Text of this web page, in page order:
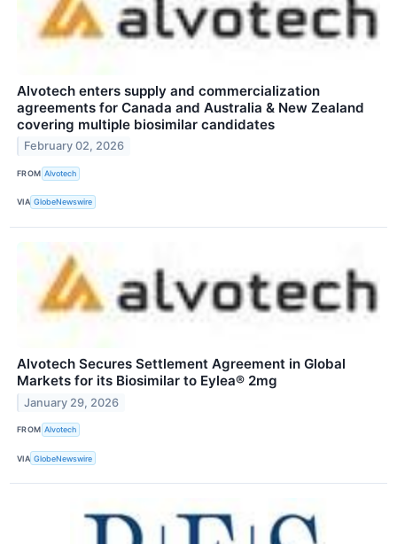
Alvotech enters supply and commercialization
agreements for Canada and Australia & New Zealand
covering multiple biosimilar candidates
February 02, 2026
FROM Alvotech
VIA GlobeNewswire
Alvotech Secures Settlement Agreement in Global
Markets for its Biosimilar to Eylea® 2mg
January 29, 2026
FROM Alvotech
VIA GlobeNewswire